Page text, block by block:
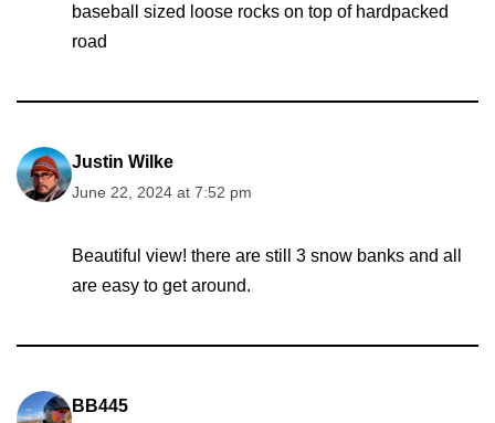
baseball sized loose rocks on top of hardpacked
road
Justin Wilke
June 22, 2024 at 7:52 pm
Beautiful view! there are still 3 snow banks and all
are easy to get around.
BB445